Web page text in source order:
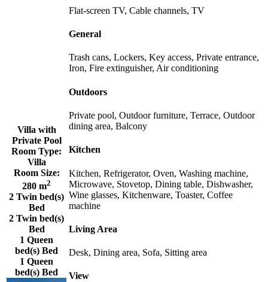
Villa with
Private Pool
Room Type:
Villa
Room Size:
280 m2
2 Twin bed(s)
Bed
2 Twin bed(s)
Bed
1 Queen
bed(s) Bed
1 Queen
bed(s) Bed
Flat-screen TV, Cable channels, TV
General
Trash cans, Lockers, Key access, Private entrance,
Iron, Fire extinguisher, Air conditioning
Outdoors
Private pool, Outdoor furniture, Terrace, Outdoor
dining area, Balcony
Kitchen
Kitchen, Refrigerator, Oven, Washing machine,
Microwave, Stovetop, Dining table, Dishwasher,
Wine glasses, Kitchenware, Toaster, Coffee
machine
Living Area
Desk, Dining area, Sofa, Sitting area
View